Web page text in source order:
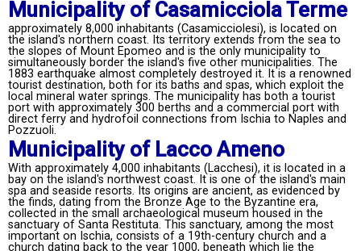
Municipality of Casamicciola Terme
approximately 8,000 inhabitants (Casamicciolesi), is located on
the island's northern coast. Its territory extends from the sea to
the slopes of Mount Epomeo and is the only municipality to
simultaneously border the island's five other municipalities. The
1883 earthquake almost completely destroyed it. It is a renowned
tourist destination, both for its baths and spas, which exploit the
local mineral water springs. The municipality has both a tourist
port with approximately 300 berths and a commercial port with
direct ferry and hydrofoil connections from Ischia to Naples and
Pozzuoli.
Municipality of Lacco Ameno
With approximately 4,000 inhabitants (Lacchesi), it is located in a
bay on the island's northwest coast. It is one of the island's main
spa and seaside resorts. Its origins are ancient, as evidenced by
the finds, dating from the Bronze Age to the Byzantine era,
collected in the small archaeological museum housed in the
sanctuary of Santa Restituta. This sanctuary, among the most
important on Ischia, consists of a 19th-century church and a
church dating back to the year 1000, beneath which lie the